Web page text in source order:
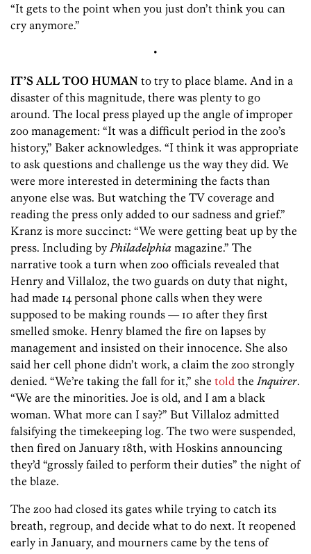
“It gets to the point when you just don’t think you can
cry anymore.”
•
IT’S ALL TOO HUMAN to try to place blame. And in a
disaster of this magnitude, there was plenty to go
around. The local press played up the angle of improper
zoo management: “It was a difficult period in the zoo’s
history,” Baker acknowledges. “I think it was appropriate
to ask questions and challenge us the way they did. We
were more interested in determining the facts than
anyone else was. But watching the TV coverage and
reading the press only added to our sadness and grief.”
Kranz is more succinct: “We were getting beat up by the
press. Including by Philadelphia magazine.” The
narrative took a turn when zoo officials revealed that
Henry and Villaloz, the two guards on duty that night,
had made 14 personal phone calls when they were
supposed to be making rounds — 10 after they first
smelled smoke. Henry blamed the fire on lapses by
management and insisted on their innocence. She also
said her cell phone didn’t work, a claim the zoo strongly
denied. “We’re taking the fall for it,” she told the Inquirer.
“We are the minorities. Joe is old, and I am a black
woman. What more can I say?” But Villaloz admitted
falsifying the timekeeping log. The two were suspended,
then fired on January 18th, with Hoskins announcing
they’d “grossly failed to perform their duties” the night of
the blaze.
The zoo had closed its gates while trying to catch its
breath, regroup, and decide what to do next. It reopened
early in January, and mourners came by the tens of